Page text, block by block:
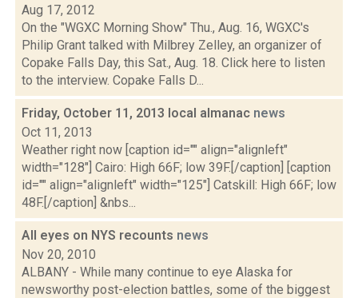
Aug 17, 2012
On the "WGXC Morning Show" Thu., Aug. 16, WGXC's
Philip Grant talked with Milbrey Zelley, an organizer of
Copake Falls Day, this Sat., Aug. 18. Click here to listen
to the interview. Copake Falls D...
Friday, October 11, 2013 local almanac news
Oct 11, 2013
Weather right now [caption id="" align="alignleft"
width="128"] Cairo: High 66F; low 39F.[/caption] [caption
id="" align="alignleft" width="125"] Catskill: High 66F; low
48F.[/caption] &nbs...
All eyes on NYS recounts news
Nov 20, 2010
ALBANY - While many continue to eye Alaska for
newsworthy post-election battles, some of the biggest